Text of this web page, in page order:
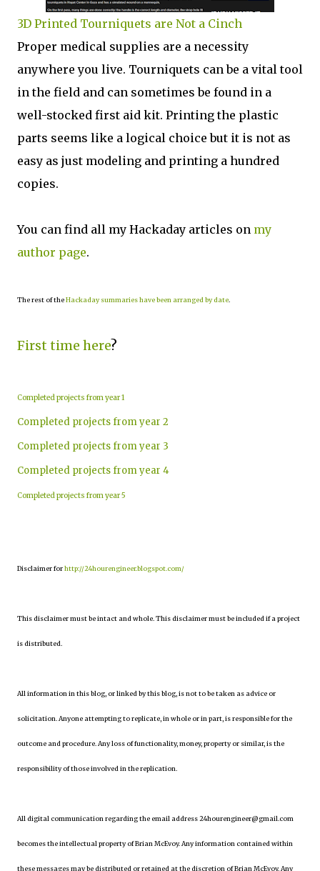
3D Printed Tourniquets are Not a Cinch
Proper medical supplies are a necessity
anywhere you live. Tourniquets can be a vital tool
in the field and can sometimes be found in a
well-stocked first aid kit. Printing the plastic
parts seems like a logical choice but it is not as
easy as just modeling and printing a hundred
copies.
You can find all my Hackaday articles on my
author page.
The rest of theHackaday summaries have been arranged by date
First time here?
Completed projects from year 1
Completed projects from year 2
Completed projects from year 3
Completed projects from year 4
Completed projects from year 5
Disclaimer forhttp://24hourengineer.blogspot.com/
This disclaimer must be intact and whole. This disclaimer must be included if a project
is distributed.
All information in this blog, or linked by this blog, is not to be taken as advice or
solicitation. Anyone attempting to replicate, in whole or in part, is responsible for the
outcome and procedure. Any loss of functionality, money, property or similar, is the
responsibility of those involved in the replication.
All digital communication regarding the email address 24hourengineer@gmail.com
becomes the intellectual property of Brian McEvoy. Any information contained within
these messages may be distributed or retained at the discretion of Brian McEvoy. Any